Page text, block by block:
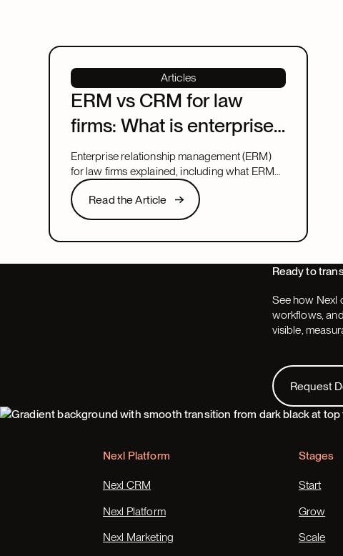
Articles
ERM vs CRM for law
firms: What is enterprise
relationship
management?
Enterprise relationship management (ERM)
for law firms explained, including what ERM
means, how it relates to CRM, and what to
look for in a system that covers both.
Read the Article
Read the Article
Next
Ready to
See how Nexl
workflows,
visible,
Request Demo
Request
Footer
Nexl Platform
Nexl CRM
Nexl Platform
Nexl Marketing
Stages
Start
Grow
Scale